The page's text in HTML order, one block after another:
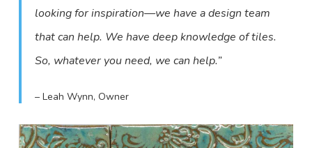
looking for inspiration—we have a design team
that can help. We have deep knowledge of tiles.
So, whatever you need, we can help.”
– Leah Wynn, Owner